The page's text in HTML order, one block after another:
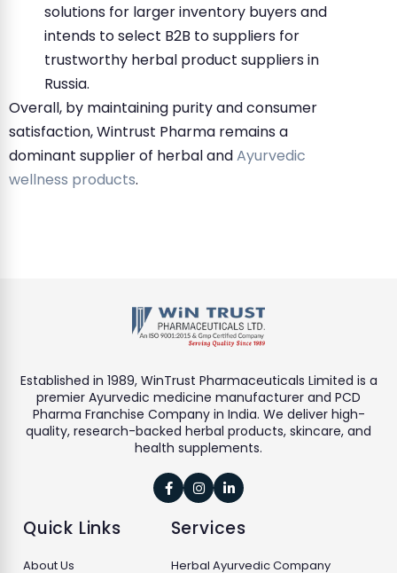
solutions for larger inventory buyers and
intends to select B2B to suppliers for
trustworthy herbal product suppliers in
Russia.
Overall, by maintaining purity and consumer
satisfaction, Wintrust Pharma remains a
dominant supplier of herbal andAyurvedic
wellness products.
Established in 1989, WinTrust Pharmaceuticals Limited is a
premier Ayurvedic medicine manufacturer and PCD
Pharma Franchise Company in India. We deliver high-
quality, research-backed herbal products, skincare, and
health supplements.
  
Quick Links
About Us
Services
Herbal Ayurvedic Company